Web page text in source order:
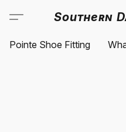
Southern
Pointe Shoe Fitting